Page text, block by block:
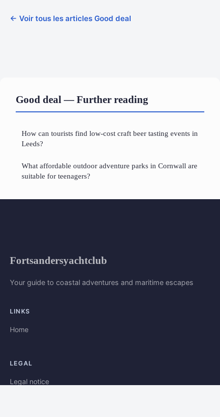
← Voir tous les articles Good deal
Good deal — Further reading
How can tourists find low-cost craft beer tasting events in
Leeds?
What affordable outdoor adventure parks in Cornwall are
suitable for teenagers?
Fortsandersyachtclub
Your guide to coastal adventures and maritime escapes
LINKS
Home
LEGAL
Legal notice